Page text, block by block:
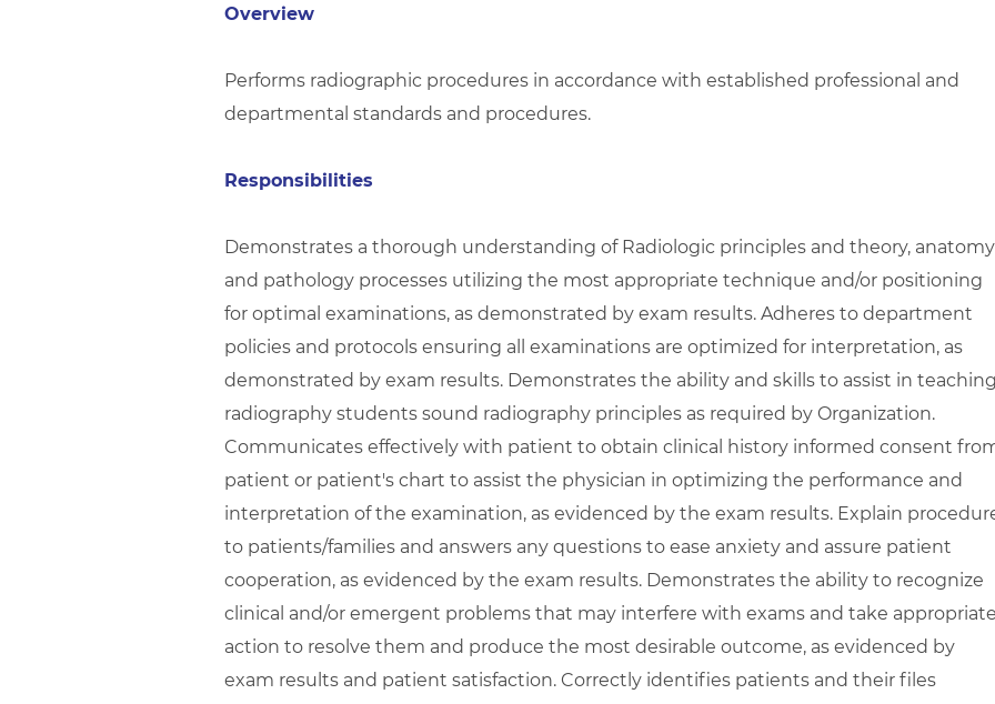
Overview
Performs radiographic procedures in accordance with established professional and
departmental standards and procedures.
Responsibilities
Demonstrates a thorough understanding of Radiologic principles and theory, anatomy
and pathology processes utilizing the most appropriate technique and/or positioning
for optimal examinations, as demonstrated by exam results. Adheres to department
policies and protocols ensuring all examinations are optimized for interpretation, as
demonstrated by exam results. Demonstrates the ability and skills to assist in teaching
radiography students sound radiography principles as required by Organization.
Communicates effectively with patient to obtain clinical history informed consent
patient or patient's chart to assist the physician in optimizing the performance and
interpretation of the examination, as evidenced by the exam results. Explain
to patients/families and answers any questions to ease anxiety and assure patient
cooperation, as evidenced by the exam results. Demonstrates the ability to recognize
clinical and/or emergent problems that may interfere with exams and take appropriate
action to resolve them and produce the most desirable outcome, as evidenced by
exam results and patient satisfaction. Correctly identifies patients and their files